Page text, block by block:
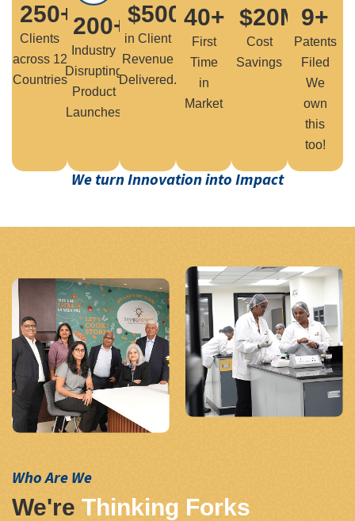
Clients
across 12
Countries
250+
Industry
Disrupting
Product
Launches
200+
in Client
Revenue
Delivered.
$500 M+
First
Time
in
Market
40+
Cost
Savings
$20M+
Patents
Filed
We
own
this
too!
9+
We turn Innovation into Impact
Who Are We
We're Thinking Forks